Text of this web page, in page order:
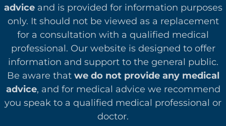
adviceand is provided for information purposes
only. It should not be viewed as a replacement
for a consultation with a qualified medical
professional. Our website is designed to offer
information and support to the general public.
Be aware that we do not provide any medical
advice, and for medical advice we recommend
you speak to a qualified medical professional or
doctor.